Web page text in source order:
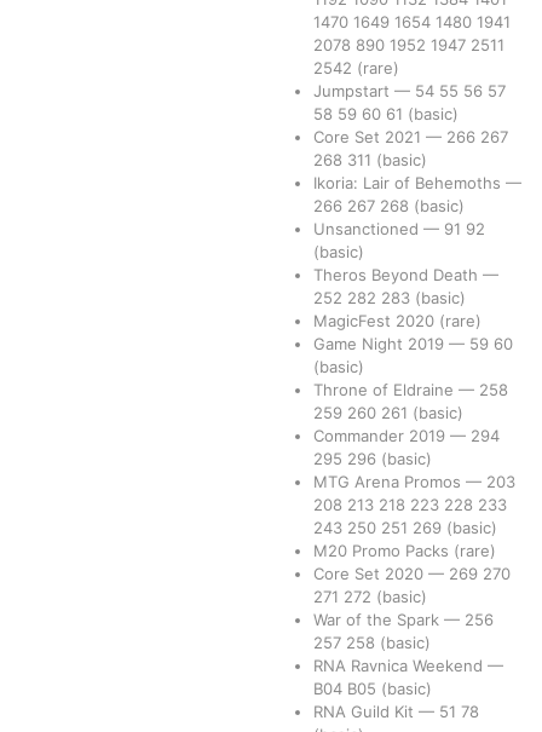
1470 1649 1654 1480 1941
2078 890 1952 1947 2511
2542 (rare)
Jumpstart — 54 55 56 57
58 59 60 61 (basic)
Core Set 2021 — 266 267
268 311 (basic)
Ikoria: Lair of Behemoths —
266 267 268 (basic)
Unsanctioned — 91 92
(basic)
Theros Beyond Death —
252 282 283 (basic)
MagicFest 2020 (rare)
Game Night 2019 — 59 60
(basic)
Throne of Eldraine — 258
259 260 261 (basic)
Commander 2019 — 294
295 296 (basic)
MTG Arena Promos — 203
208 213 218 223 228 233
243 250 251 269 (basic)
M20 Promo Packs (rare)
Core Set 2020 — 269 270
271 272 (basic)
War of the Spark — 256
257 258 (basic)
RNA Ravnica Weekend —
B04 B05 (basic)
RNA Guild Kit — 51 78